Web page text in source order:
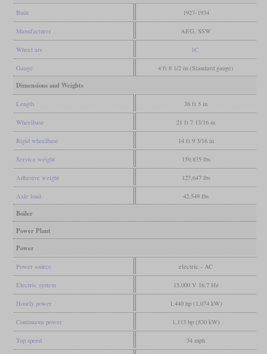
Built 1927-1934
Manufacturer AEG, SSW
Wheel arr. 1C
Gauge 4 ft 8 1/2 in (Standard gauge)
Dimensions and Weights
Length 36 ft 5 in
Wheelbase 21 ft 7 13/16 in
Rigid wheelbase 14 ft 9 3/16 in
Service weight 159,835 lbs
Adhesive weight 127,647 lbs
Axle load 42,549 lbs
Boiler
Power Plant
Power
Power source electric - AC
Electric system 15,000 V 16,7 Hz
Hourly power 1,440 hp (1,074 kW)
Continuous power 1,113 hp (830 kW)
Top speed 34 mph